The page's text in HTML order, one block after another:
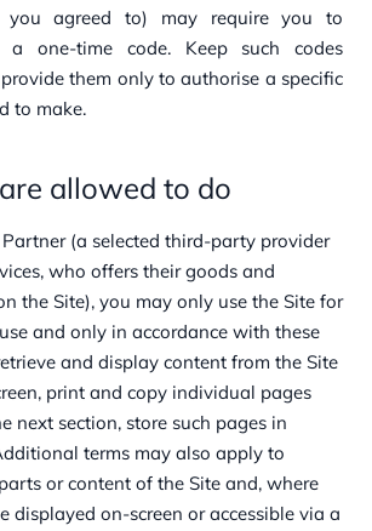
you agreed to) may require you to
one-time code. Keep such codes
them only to authorise a specific
to make.
allowed to do
(a selected third-party provider
who offers their goods and
the Site), you may only use the Site for
and only in accordance with these
and display content from the Site
print and copy individual pages
next section, store such pages in
terms may also apply to
or content of the Site and, where
displayed on-screen or accessible via a